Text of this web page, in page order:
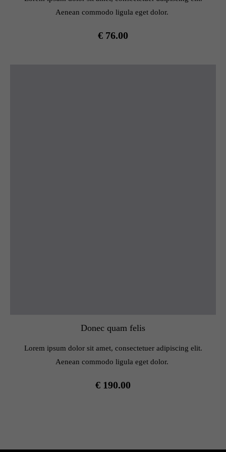
Aenean commodo ligula eget dolor.
€ 76.00
Donec quam felis
Lorem ipsum dolor sit amet, consectetuer adipiscing elit.
Aenean commodo ligula eget dolor.
€ 190.00